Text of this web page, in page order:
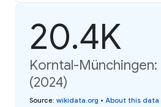
20.4K
Korntal-Münchingen:
(2024)
Source: wikidata.org • About this data